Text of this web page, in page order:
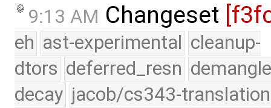
9:13 AM Changeset
eh ast-experimental cleanup-
dtors deferred_resn
decay jacob/cs343-translation